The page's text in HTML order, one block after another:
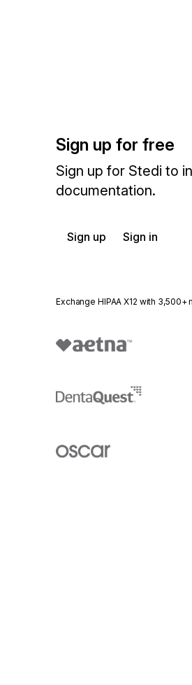
Sign up for free
Sign up for Stedi to
documentation.
Sign up Sign in
Exchange HIPAA X12 with